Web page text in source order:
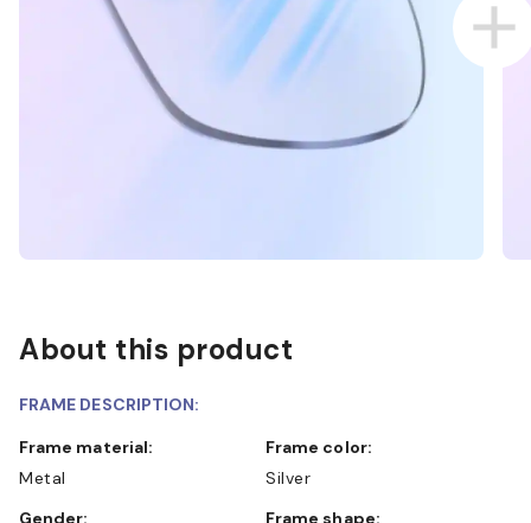
About this product
FRAME DESCRIPTION:
Frame material:
Metal
Frame color:
Silver
Gender:
Frame shape: